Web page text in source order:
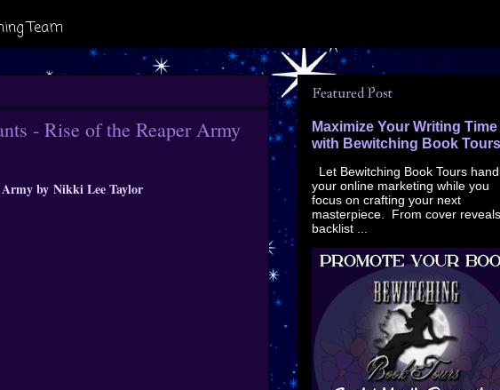
Team
- Rise of the Reaper Army
Army by Nikki Lee Taylor
Featured Post
Maximize Your Writing Time
with Bewitching Book Tours
Let Bewitching Book Tours
your online marketing while you
focus on crafting your next
masterpiece. From cover
backlist ...